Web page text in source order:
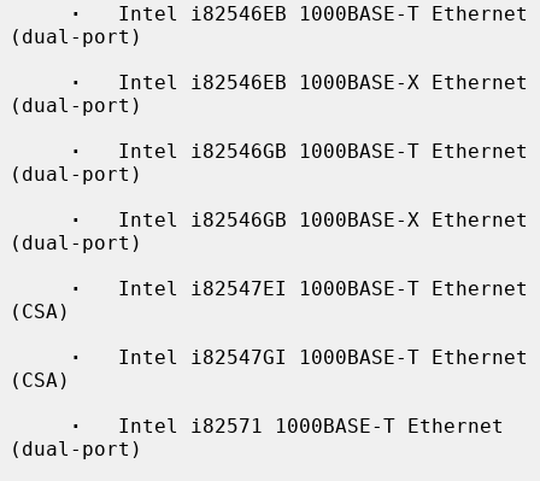
·
   Intel i82546EB 1000BASE-T Ethernet
(dual-port)
·
   Intel i82546EB 1000BASE-X Ethernet
(dual-port)
·
   Intel i82546GB 1000BASE-T Ethernet
(dual-port)
·
   Intel i82546GB 1000BASE-X Ethernet
(dual-port)
·
   Intel i82547EI 1000BASE-T Ethernet
(CSA)
·
   Intel i82547GI 1000BASE-T Ethernet
(CSA)
·
   Intel i82571 1000BASE-T Ethernet
(dual-port)